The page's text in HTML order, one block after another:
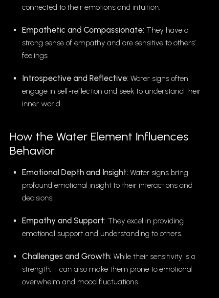
connected to their emotions and intuition.
Empathetic and Compassionate: They have a
strong sense of empathy and are sensitive to others’
feelings.
Introspective and Reflective: Water signs often
engage in self-reflection and seek to understand their
inner world.
How the Water Element Influences
Behavior
Emotional Depth and Insight: Water signs bring
profound emotional insight to their interactions and
decisions.
Empathy and Support: They excel in providing
emotional support and understanding to others.
Challenges and Growth: While their sensitivity is a
strength, it can also make them prone to emotional
overwhelm and mood fluctuations.